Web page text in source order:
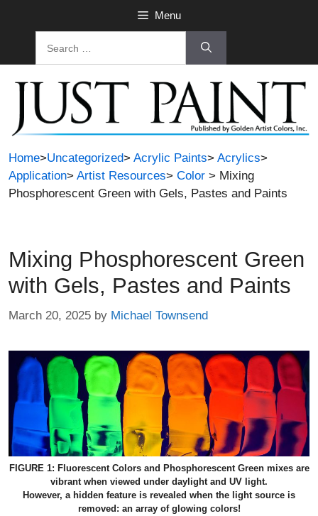
Menu
Home>Uncategorized> Acrylic Paints> Acrylics>
Application> Artist Resources> Color > Mixing
Phosphorescent Green with Gels, Pastes and Paints
Mixing Phosphorescent Green
with Gels, Pastes and Paints
March 20, 2025 by Michael Townsend
FIGURE 1: Fluorescent Colors and Phosphorescent Green mixes are
vibrant when viewed under daylight and UV light.
However, a hidden feature is revealed when the light source is
removed: an array of glowing colors!